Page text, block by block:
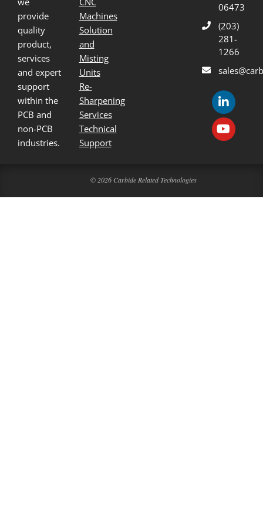
provide
quality
product,
services
and expert
support
within the
PCB and
non-PCB
industries.
Machines
Solution
and
Misting
Units
Re-
Sharpening
Services
Technical
Support
06473
(203)
281-
1266
© 2026 Carbide Related Technologies